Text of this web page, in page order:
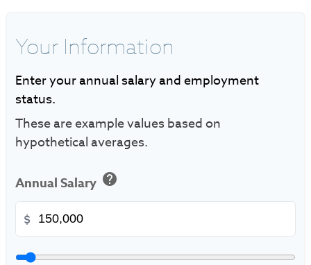
Your Information
Enter your annual salary and employment
status.
These are example values based on
hypothetical averages.
Annual Salary help
$